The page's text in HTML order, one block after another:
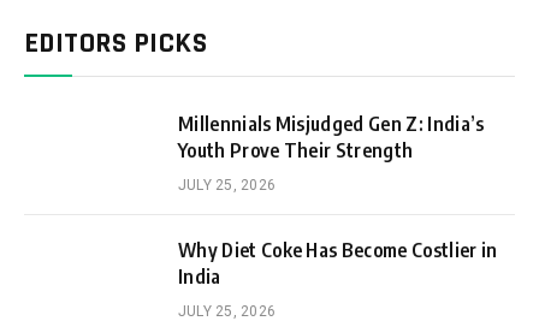
EDITORS PICKS
Millennials Misjudged Gen Z: India’s
Youth Prove Their Strength
JULY 25, 2026
Why Diet Coke Has Become Costlier in
India
JULY 25, 2026